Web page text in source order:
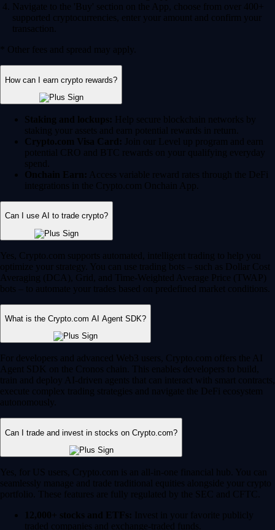
Navigate to the 'Buy' section on the App, choose from over 400+
supported cryptocurrencies, enter your amount and confirm your
transaction.
* Other fees and spread may apply.
How can I earn crypto rewards?
Staking and lockups: Help secure blockchain networks by
staking your assets and earn potential rewards in return.
Crypto.com Visa Card: Join our Level up program and earn
potential CRO and BTC rewards on your qualifying everyday
spend.
Onchain Earn: Access variable reward rates through the DeFi
integrations in the Crypto.com Onchain App.
Can I use AI to trade crypto?
Yes, Crypto.com supports automated, intelligent trading to help you
optimize your strategy. You can use trading bots – such as Dollar Cost
Averaging (DCA), Grid, and Time-Weighted Average Price (TWAP)
bots – to automate your trades based on predefined market conditions.
What is the Crypto.com AI Agent SDK?
For developers and advanced Web3 users, Crypto.com offers the AI
Agent SDK on the Cronos chain. This enables developers to build,
train and deploy AI-driven agents that can interact with smart contracts,
execute complex trading strategies and navigate the DeFi ecosystem
autonomously.
Can I trade and invest in stocks on Crypto.com?
Yes, for US users, Crypto.com is an all-in-one financial hub. You can
seamlessly manage and trade traditional equities alongside your crypto
portfolio. These features are fully regulated by the SEC and CFTC.
12,000+ stocks and ETFs: Invest in your favorite publicly
traded companies and exchange-traded funds.